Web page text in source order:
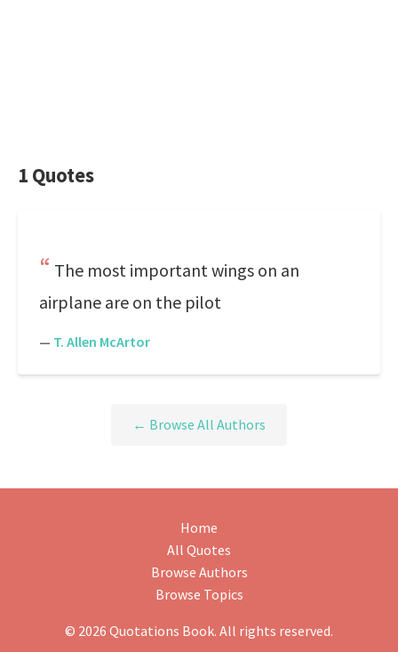
1 Quotes
The most important wings on an
airplane are on the pilot
— T. Allen McArtor
← Browse All Authors
Home
All Quotes
Browse Authors
Browse Topics
© 2026 Quotations Book. All rights reserved.